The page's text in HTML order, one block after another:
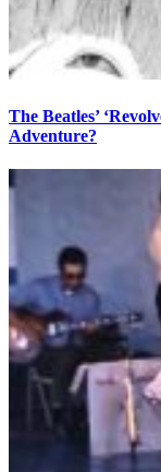
The Beatles’
Adventure?